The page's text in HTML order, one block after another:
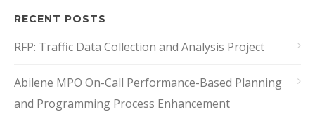
RECENT POSTS
RFP: Traffic Data Collection and Analysis Project
Abilene MPO On-Call Performance-Based Planning
and Programming Process Enhancement